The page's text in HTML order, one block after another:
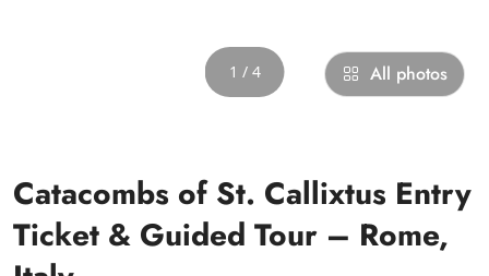
1 / 4 All photos
Catacombs of St. Callixtus Entry
Ticket & Guided Tour – Rome,